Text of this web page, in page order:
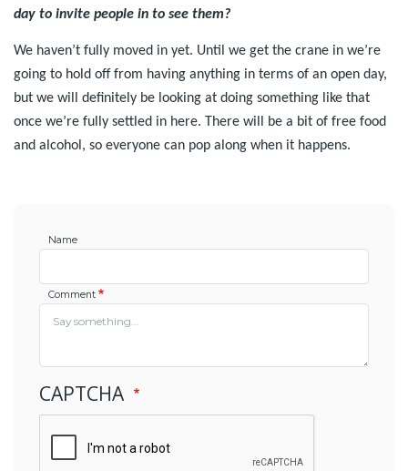
day to invite people in to see them?
We haven’t fully moved in yet. Until we get the crane in we’re
going to hold off from having anything in terms of an open day,
but we will definitely be looking at doing something like that
once we’re fully settled in here. There will be a bit of free food
and alcohol, so everyone can pop along when it happens.
Name
Comment
CAPTCHA